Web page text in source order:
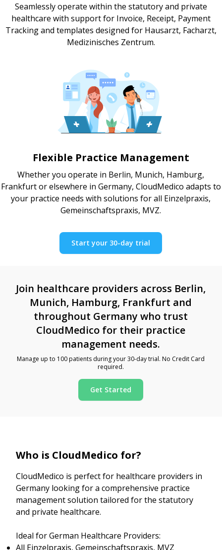
Seamlessly operate within the statutory and private
healthcare with support for Invoice, Receipt, Payment
Tracking and templates designed for Hausarzt, Facharzt,
Medizinisches Zentrum.
Flexible Practice Management
Whether you operate in Berlin, Munich, Hamburg,
Frankfurt or elsewhere in Germany, CloudMedico adapts to
your practice needs with solutions for all Einzelpraxis,
Gemeinschaftspraxis, MVZ.
Start your 30-day trial
Join healthcare providers across Berlin,
Munich, Hamburg, Frankfurt and
throughout Germany who trust
CloudMedico for their practice
management needs.
Manage up to 100 patients during your 30-day trial. No Credit Card
required.
Get Started
Who is CloudMedico for?
CloudMedico is perfect for healthcare providers in
Germany looking for a comprehensive practice
management solution tailored for the statutory
and private healthcare.
Ideal for German Healthcare Providers:
All Einzelpraxis, Gemeinschaftspraxis, MVZ